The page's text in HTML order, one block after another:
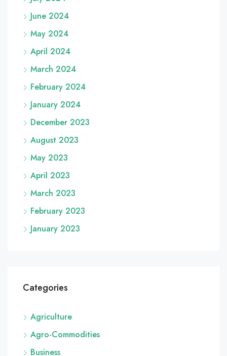
June 2024
May 2024
April 2024
March 2024
February 2024
January 2024
December 2023
August 2023
May 2023
April 2023
March 2023
February 2023
January 2023
Categories
Agriculture
Agro-Commodities
Business